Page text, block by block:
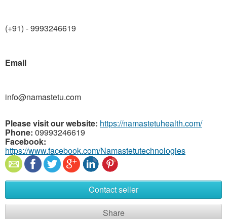
(+91) - 9993246619
Email
info@namastetu.com
Please visit our website: https://namastetuhealth.com/
Phone: 09993246619
Facebook:
https://www.facebook.com/Namastetutechnologies
Contact seller
Share